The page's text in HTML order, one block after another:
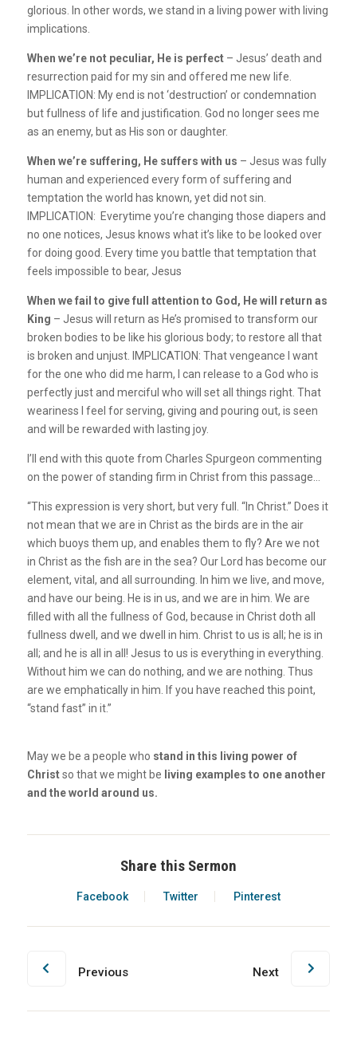
glorious. In other words, we stand in a living power with living
implications.
When we’re not peculiar, He is perfect– Jesus’ death and
resurrection paid for my sin and offered me new life.
IMPLICATION: My end is not ‘destruction’ or condemnation
but fullness of life and justification. God no longer sees me
as an enemy, but as His son or daughter.
When we’re suffering, He suffers with us – Jesus was fully
human and experienced every form of suffering and
temptation the world has known, yet did not sin.
IMPLICATION: Everytime you’re changing those diapers and
no one notices, Jesus knows what it’s like to be looked over
for doing good. Every time you battle that temptation that
feels impossible to bear, Jesus
When we fail to give full attention to God, He will return as
King – Jesus will return as He’s promised to transform our
broken bodies to be like his glorious body; to restore all that
is broken and unjust. IMPLICATION: That vengeance I want
for the one who did me harm, I can release to a God who is
perfectly just and merciful who will set all things right. That
weariness I feel for serving, giving and pouring out, is seen
and will be rewarded with lasting joy.
I’ll end with this quote from Charles Spurgeon commenting
on the power of standing firm in Christ from this passage…
“This expression is very short, but very full. “In Christ.” Does it
not mean that we are in Christ as the birds are in the air
which buoys them up, and enables them to fly? Are we not
in Christ as the fish are in the sea? Our Lord has become our
element, vital, and all surrounding. In him we live, and move,
and have our being. He is in us, and we are in him. We are
filled with all the fullness of God, because in Christ doth all
fullness dwell, and we dwell in him. Christ to us is all; he is in
all; and he is all in all! Jesus to us is everything in everything.
Without him we can do nothing, and we are nothing. Thus
are we emphatically in him. If you have reached this point,
“stand fast” in it.”
May we be a people who stand in this living power of
Christso that we might be living examples to one another
and the world around us.
Share this Sermon
Facebook Twitter Pinterest
Previous Next